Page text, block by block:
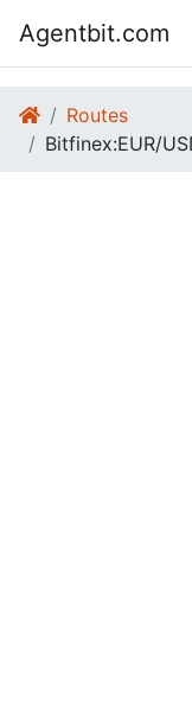
Agentbit.com
Routes
Bitfinex:EUR/